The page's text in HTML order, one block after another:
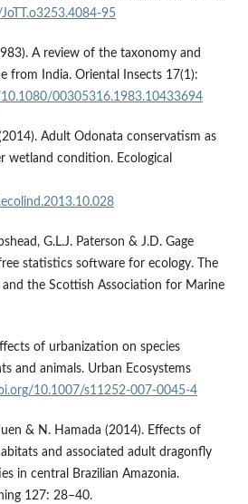
95
A review of the taxonomy and
from India. Oriental Insects 17(1):
00305316.1983.10433694
Adult Odonata conservatism as
wetland condition. Ecological
G.L.J. Paterson & J.D. Gage
statistics software for ecology. The
the Scottish Association for Marine
of urbanization on species
and animals. Urban Ecosystems
10.1007/s11252-007-0045-4
& N. Hamada (2014). Effects of
and associated adult dragonfly
in central Brazilian Amazonia.
127: 28–40.